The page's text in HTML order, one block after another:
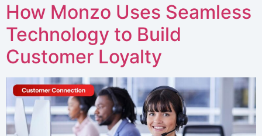
How Monzo Uses Seamless
Technology to Build
Customer Loyalty